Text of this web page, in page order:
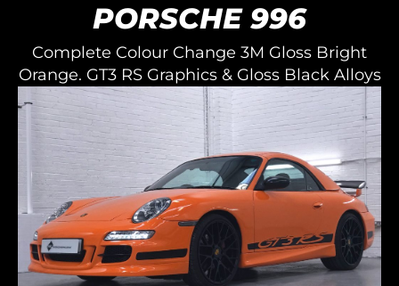
PORSCHE 996
Complete Colour Change 3M Gloss Bright
Orange. GT3 RS Graphics & Gloss Black Alloys